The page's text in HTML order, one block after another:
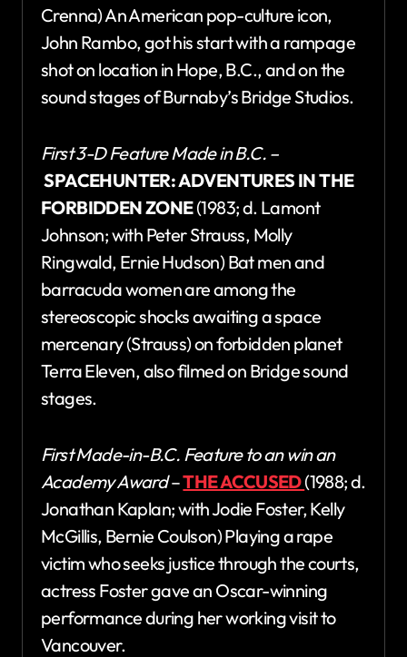
Crenna) An American pop-culture icon,
John Rambo, got his start with a rampage
shot on location in Hope, B.C., and on the
sound stages of Burnaby’s Bridge Studios.
First 3-D Feature Made in B.C. –
SPACEHUNTER: ADVENTURES IN THE
FORBIDDEN ZONE(1983; d. Lamont
Johnson; with Peter Strauss, Molly
Ringwald, Ernie Hudson) Bat men and
barracuda women are among the
stereoscopic shocks awaiting a space
mercenary (Strauss) on forbidden planet
Terra Eleven, also filmed on Bridge sound
stages.
First Made-in-B.C. Feature to an win an
Academy Award–THE ACCUSED(1988; d.
Jonathan Kaplan; with Jodie Foster, Kelly
McGillis, Bernie Coulson) Playing a rape
victim who seeks justice through the courts,
actress Foster gave an Oscar-winning
performance during her working visit to
Vancouver.